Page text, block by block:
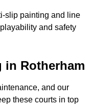
slip painting and line
and safety
in Rotherham
and our
these courts in top